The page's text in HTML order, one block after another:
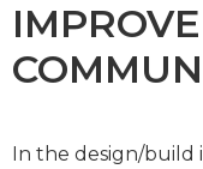
In the design/build